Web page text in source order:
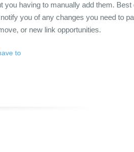
you having to manually add them. Best
you of any changes you need to
or new link opportunities.
to